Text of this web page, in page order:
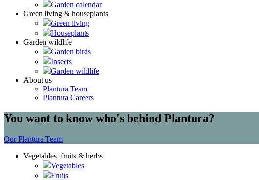
Garden calendar
Green living & houseplants
Green living
Houseplants
Garden wildlife
Garden birds
Insects
Garden wildlife
About us
Plantura Team
Plantura Careers
You want to know who's behind Plantura?
Our Plantura Team
Vegetables, fruits & herbs
Vegetables
Fruits